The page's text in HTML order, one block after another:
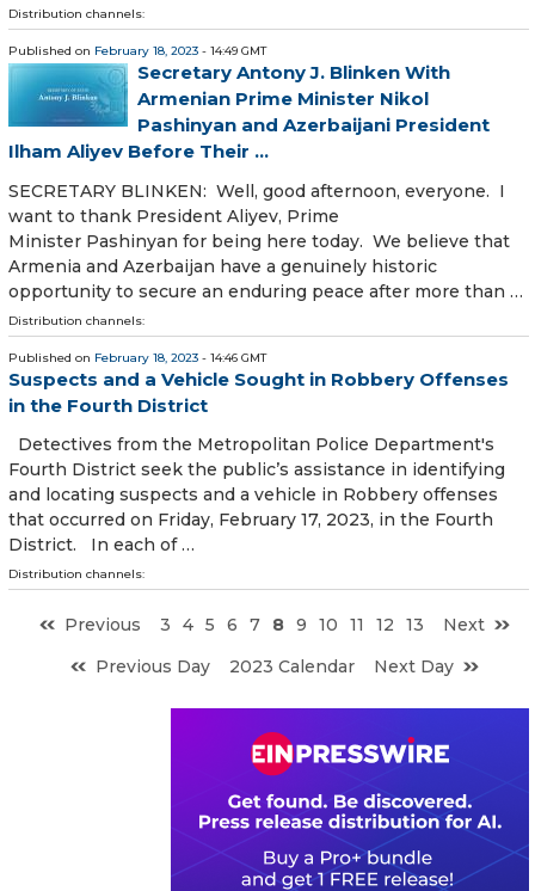
Distribution channels:
Published on February 18, 2023 - 14:49 GMT
Secretary Antony J. Blinken With
Armenian Prime Minister Nikol
Pashinyan and Azerbaijani President
Ilham Aliyev Before Their ...
SECRETARY BLINKEN: Well, good afternoon, everyone. I
want to thank President Aliyev, Prime
Minister Pashinyan for being here today. We believe that
Armenia and Azerbaijan have a genuinely historic
opportunity to secure an enduring peace after more than …
Distribution channels:
Published on February 18, 2023 - 14:46 GMT
Suspects and a Vehicle Sought in Robbery Offenses
in the Fourth District
Detectives from the Metropolitan Police Department's
Fourth District seek the public’s assistance in identifying
and locating suspects and a vehicle in Robbery offenses
that occurred on Friday, February 17, 2023, in the Fourth
District. In each of …
Distribution channels:
Previous 3 4 5 6 7 8 9 10 11 12 13
Next
Previous Day
2023 Calendar Next Day